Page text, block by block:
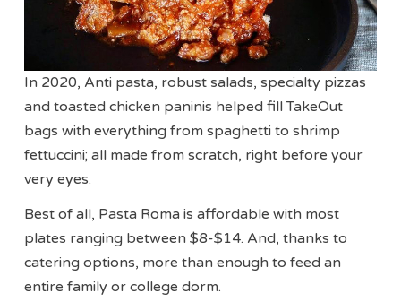
In 2020, Anti pasta, robust salads, specialty pizzas
and toasted chicken paninis helped fill TakeOut
bags with everything from spaghetti to shrimp
fettuccini; all made from scratch, right before your
very eyes.
Best of all, Pasta Roma is affordable with most
plates ranging between $8-$14. And, thanks to
catering options, more than enough to feed an
entire family or college dorm.